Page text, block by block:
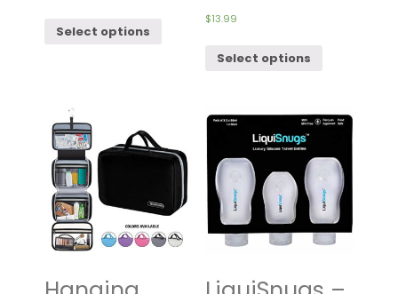
Select options
$13.99
Select options